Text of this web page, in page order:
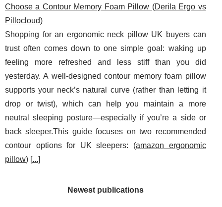
Choose a Contour Memory Foam Pillow (Derila Ergo vs
Pillocloud)
Shopping for an ergonomic neck pillow UK buyers can
trust often comes down to one simple goal: waking up
feeling more refreshed and less stiff than you did
yesterday. A well-designed contour memory foam pillow
supports your neck’s natural curve (rather than letting it
drop or twist), which can help you maintain a more
neutral sleeping posture—especially if you’re a side or
back sleeper.This guide focuses on two recommended
contour options for UK sleepers: (amazon ergonomic
pillow) [...]
Newest publications